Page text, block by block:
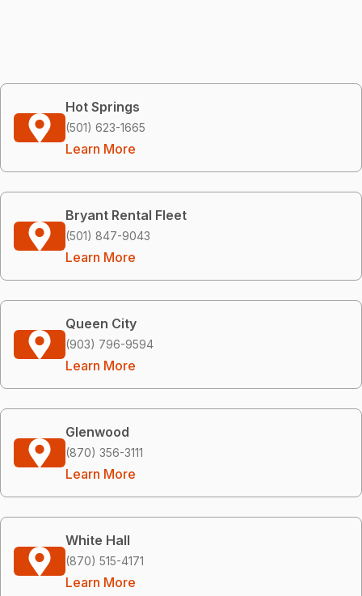
Hot Springs
(501) 623-1665
Learn More
Bryant Rental Fleet
(501) 847-9043
Learn More
Queen City
(903) 796-9594
Learn More
Glenwood
(870) 356-3111
Learn More
White Hall
(870) 515-4171
Learn More